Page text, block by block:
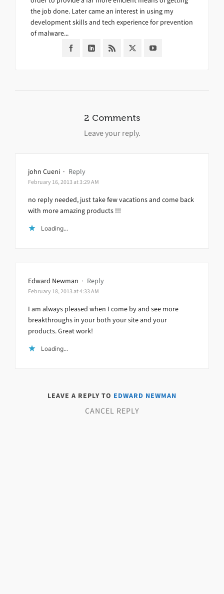
the job done. Later came an interest in using my
development skills and tech experience for prevention
of malware...
2 Comments
Leave your reply.
john Cueni · Reply
February 16, 2013 at 3:29 AM
no reply needed, just take few vacations and come back
with more amazing products !!!
Loading...
Edward Newman · Reply
February 18, 2013 at 4:33 AM
I am always pleased when I come by and see more
breakthroughs in your both your site and your
products. Great work!
Loading...
LEAVE A REPLY TO EDWARD NEWMAN
CANCEL REPLY